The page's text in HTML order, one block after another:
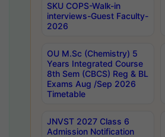
SKU COPS-Walk-in
interviews-Guest Faculty-
2026
OU M.Sc (Chemistry) 5
Years Integrated Course
8th Sem (CBCS) Reg & BL
Exams Aug /Sep 2026
Timetable
JNVST 2027 Class 6
Admission Notification